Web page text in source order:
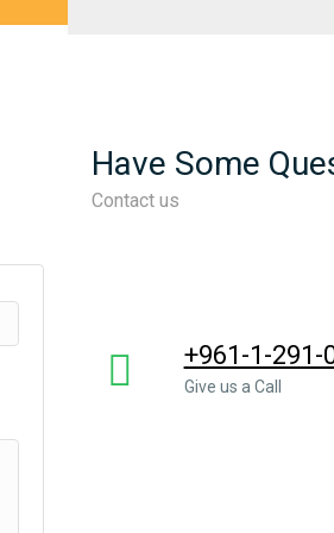
Have Some
Contact us
+961-1-291-
Give us a Call